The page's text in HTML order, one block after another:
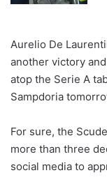
Aurelio De
another victory
atop the Serie A
Sampdoria
For sure, the
more than three
social media to